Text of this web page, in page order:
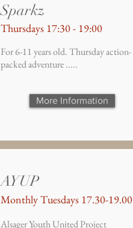
Sparkz
Thursdays 17:30 - 19:00
For 6-11 years old. Thursday action-
packed adventure .....
More Information
AYUP
Monthly Tuesdays 17.30-19.00
Alsager Youth United Project